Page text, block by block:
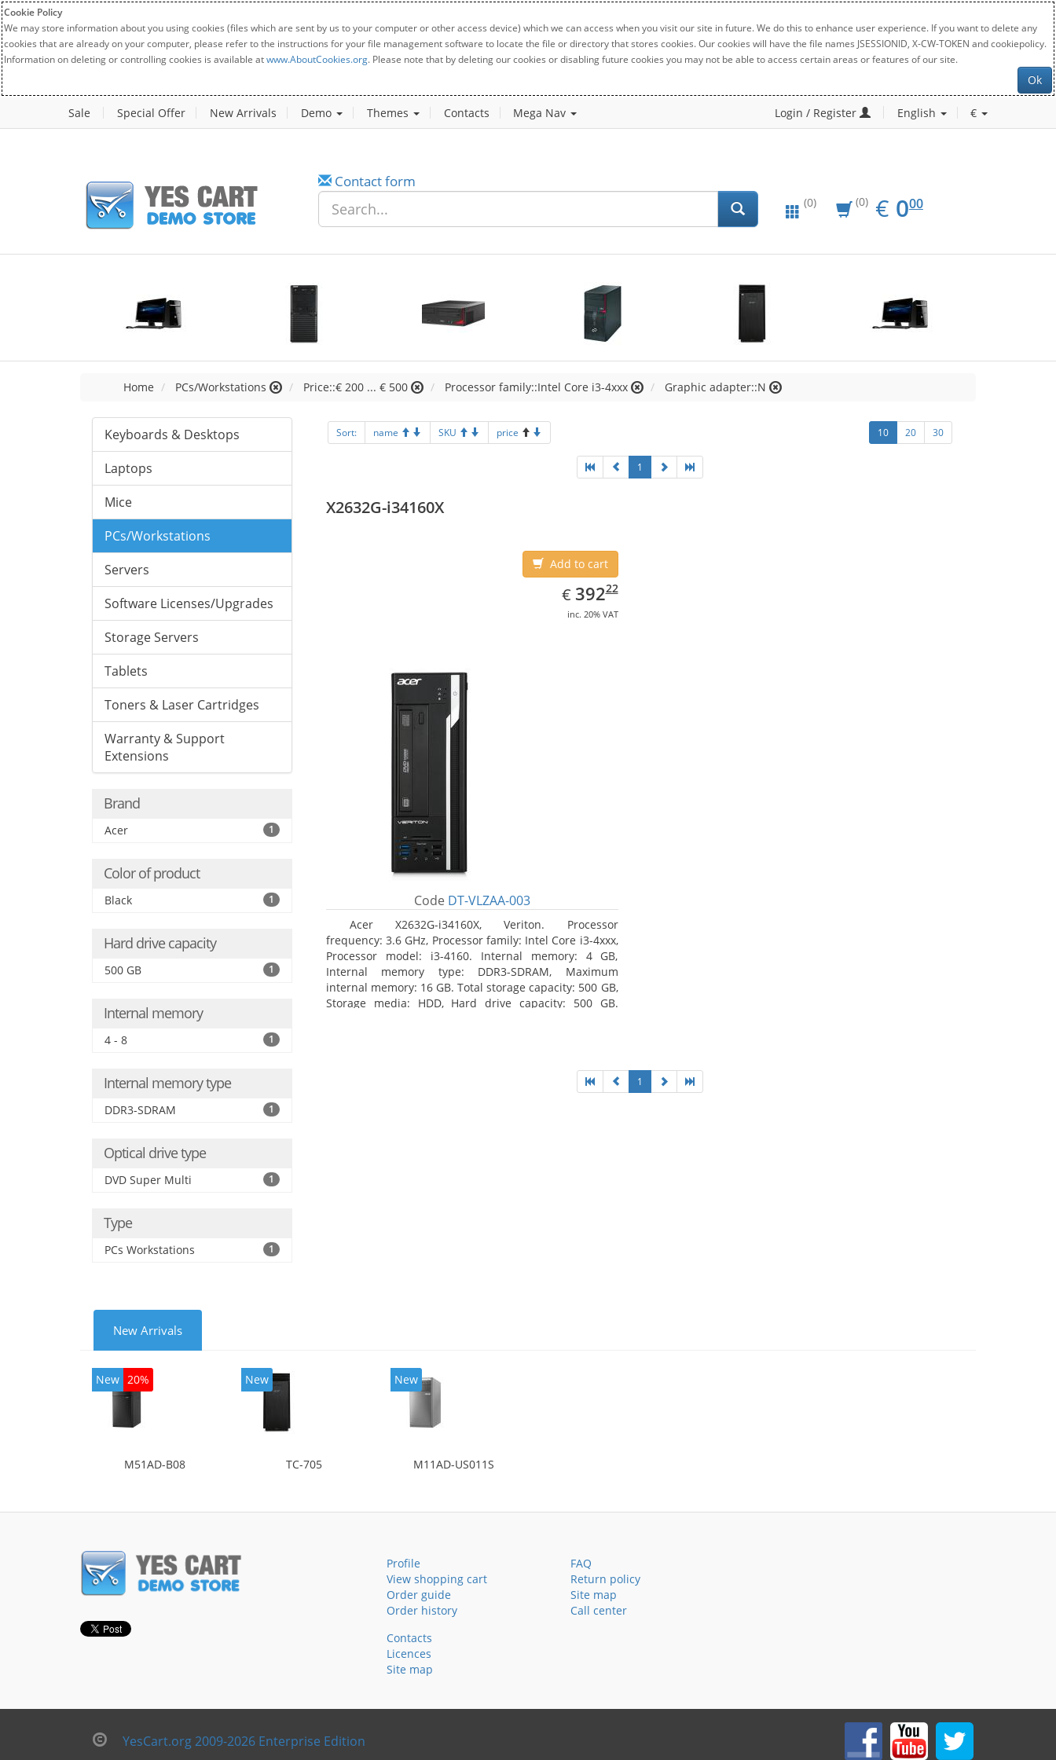
Cookie Policy
We may store information about you using cookies (files which are sent by us to your computer or other access device) which we can access when you visit our site in future. We do this to enhance user experience. If you want to delete any
cookies that are already on your computer, please refer to the instructions for your file management software to locate the file or directory that stores cookies. Our cookies will have the file names JSESSIONID, X-CW-TOKEN and cookiepolicy.
Information on deleting or controlling cookies is available atwww.AboutCookies.org. Please note that by deleting our cookies or disabling future cookies you may not be able to access certain areas or features of our site.
Ok
Sale Special Offer New Arrivals Demo Themes Contacts Mega Nav Login / Register English €
Contact form
(0) (0) € EUR
0.00
000
Home PCs/Workstations Price::€ 200 ... € 500 Processor family::Intel Core i3-4xxx Graphic adapter::N
Keyboards & Desktops
Laptops
Mice
PCs/Workstations
Servers
Software Licenses/Upgrades
Storage Servers
Tablets
Toners & Laser Cartridges
Warranty & Support
Extensions
Brand
Acer 1
Color of product
Black 1
Hard drive capacity
500 GB 1
Internal memory
4 - 8 1
Internal memory type
DDR3-SDRAM 1
Optical drive type
DVD Super Multi 1
Type
PCs Workstations 1
Sort: name SKU price 10 20 30
1
X2632G-i34160X
Add to cart
€ EUR
392.22
39222
inc. 20% VAT
Code DT-VLZAA-003
Acer X2632G-i34160X, Veriton. Processor
frequency: 3.6 GHz, Processor family: Intel Core i3-4xxx,
Processor model: i3-4160. Internal memory: 4 GB,
Internal memory type: DDR3-SDRAM, Maximum
internal memory: 16 GB. Total storage capacity: 500 GB,
Storage media: HDD, Hard drive capacity: 500 GB.
1
New Arrivals
New 20%
M51AD-B08
New
TC-705
New
M11AD-US011S
Profile
View shopping cart
Order guide
Order history
FAQ
Return policy
Site map
Call center
Contacts
Licences
Site map
YesCart.org 2009-2026 Enterprise Edition